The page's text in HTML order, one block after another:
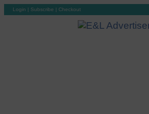
Login | Subscribe | Checkout